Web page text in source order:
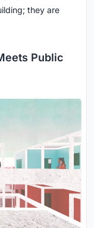
they are
Public